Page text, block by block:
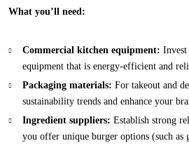
What you’ll need:
Commercial kitchen equipment: Invest
equipment that is energy-efficient and
Packaging materials: For takeout and
sustainability trends and enhance your
Ingredient suppliers: Establish strong
you offer unique burger options (such as